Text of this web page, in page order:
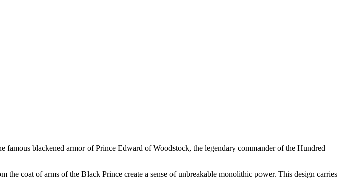
blackened armor of Prince Edward of Woodstock, the legendary commander of the Hundred
coat of arms of the Black Prince create a sense of unbreakable monolithic power. This design carries